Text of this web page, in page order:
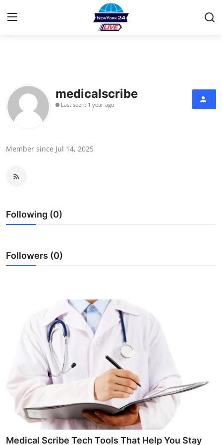
Contact
Privacy Policy
Guest Posting
Top 10
Support Number
Real Estate
Crypto
Education
medicalscribe
Last seen: 1 year ago
Member since Jul 14, 2025
Following (0)
Followers (0)
Medical Scribe Tech Tools That Help You Stay